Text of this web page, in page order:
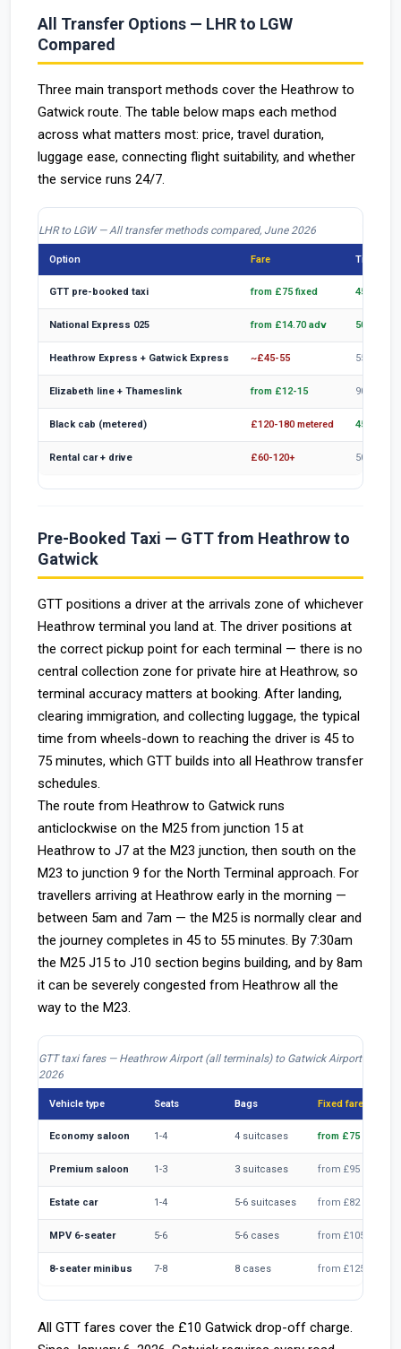
All Transfer Options — LHR to LGW
Compared
Three main transport methods cover the Heathrow to
Gatwick route. The table below maps each method
across what matters most: price, travel duration,
luggage ease, connecting flight suitability, and whether
the service runs 24/7.
LHR to LGW — All transfer methods compared, June 2026
Option Fare Time
GTT pre-booked taxi from £75 fixed 45-65 min
National Express 025 from £14.70 adv 50-70 min
Heathrow Express + Gatwick Express ~£45-55 55-70 min
Elizabeth line + Thameslink from £12-15 90-110
Black cab (metered) £120-180 metered 45-65 min
Rental car + drive £60-120+ 50-70 min
Pre-Booked Taxi — GTT from Heathrow to
Gatwick
GTT positions a driver at the arrivals zone of whichever
Heathrow terminal you land at. The driver positions at
the correct pickup point for each terminal — there is no
central collection zone for private hire at Heathrow, so
terminal accuracy matters at booking. After landing,
clearing immigration, and collecting luggage, the typical
time from wheels-down to reaching the driver is 45 to
75 minutes, which GTT builds into all Heathrow transfer
schedules.
The route from Heathrow to Gatwick runs
anticlockwise on the M25 from junction 15 at
Heathrow to J7 at the M23 junction, then south on the
M23 to junction 9 for the North Terminal approach. For
travellers arriving at Heathrow early in the morning —
between 5am and 7am — the M25 is normally clear and
the journey completes in 45 to 55 minutes. By 7:30am
the M25 J15 to J10 section begins building, and by 8am
it can be severely congested from Heathrow all the
way to the M23.
GTT taxi fares — Heathrow Airport (all terminals) to Gatwick Airport
2026
Vehicle type Seats Bags Fixed fare
Economy saloon 1-4 4 suitcases from £75
Premium saloon 1-3 3 suitcases from £95
Estate car 1-4 5-6 suitcases from £82
MPV 6-seater 5-6 5-6 cases from £105
8-seater minibus 7-8 8 cases from £125
All GTT fares cover the £10 Gatwick drop-off charge.